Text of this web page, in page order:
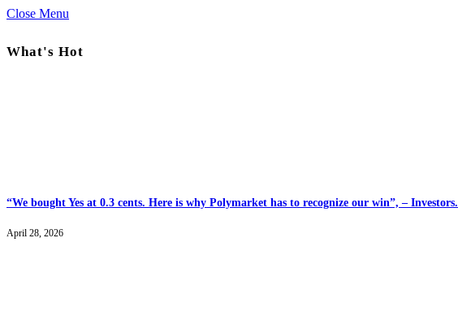
Close Menu
What's Hot
“We bought Yes at 0.3 cents. Here is why Polymarket has to recognize our win”, – Investors.
April 28, 2026